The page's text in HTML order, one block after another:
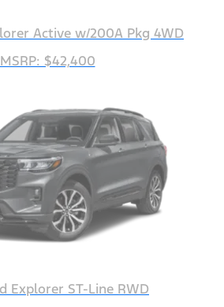
Active w/200A Pkg 4WD
MSRP: $42,400
Explorer ST-Line RWD